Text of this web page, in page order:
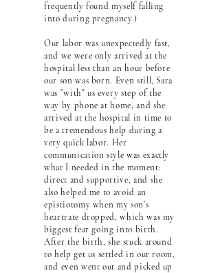
frequently found myself falling
into during pregnancy.)
Our labor was unexpectedly fast,
and we were only arrived at the
hospital less than an hour before
our son was born. Even still, Sara
was "with" us every step of the
way by phone at home, and she
arrived at the hospital in time to
be a tremendous help during a
very quick labor. Her
communication style was exactly
what I needed in the moment:
direct and supportive, and she
also helped me to avoid an
epistiotomy when my son's
heartrate dropped, which was my
biggest fear going into birth.
After the birth, she stuck around
to help get us settled in our room,
and even went out and picked up